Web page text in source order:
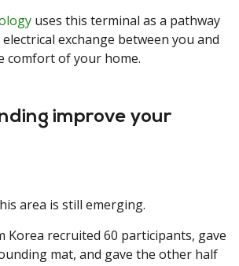
uses this terminal as a pathway
exchange between you and
comfort of your home.
improve your
area is still emerging.
Korea recruited 60 participants, gave
mat, and gave the other half